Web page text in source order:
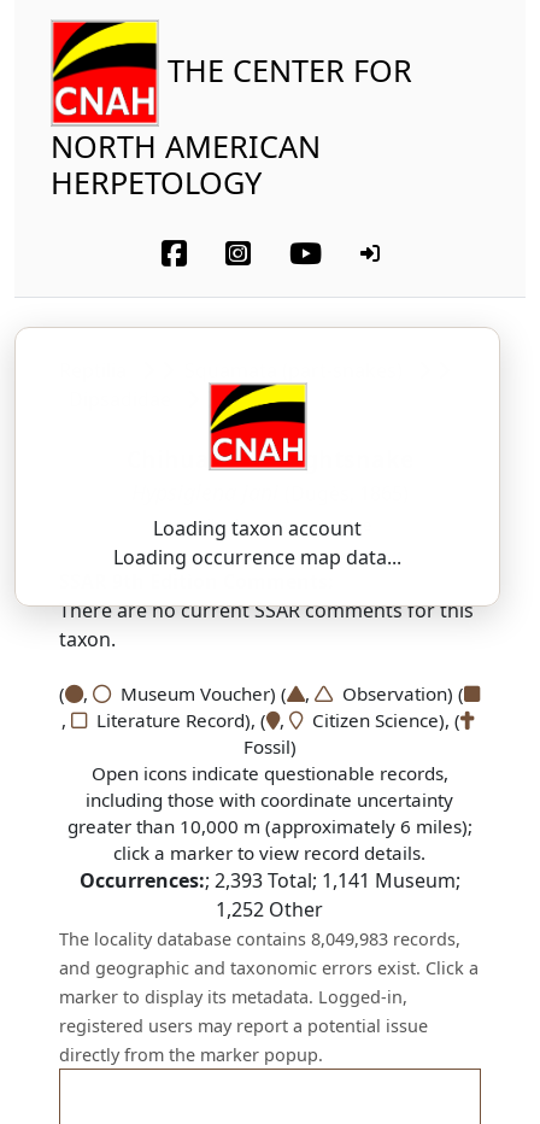
THE CENTER FOR
NORTH AMERICAN
HERPETOLOGY
Loading taxon account
Loading occurrence map data...
Chihuahuan Nightsnake
HIP-sih-glee-nah — YAH-nee
There are no current SSAR comments for this
taxon.
( , Museum Voucher) ( ,
Observation) (
,
Literature Record), ( ,
Citizen Science), (
Fossil)
Open icons indicate questionable records,
including those with coordinate uncertainty
greater than 10,000 m (approximately 6 miles);
click a marker to view record details.
Occurrences:; 2,393Total; 1,141 Museum;
1,252 Other
The locality database contains 8,049,983 records,
and geographic and taxonomic errors exist. Click a
marker to display its metadata. Logged-in,
registered users may report a potential issue
directly from the marker popup.